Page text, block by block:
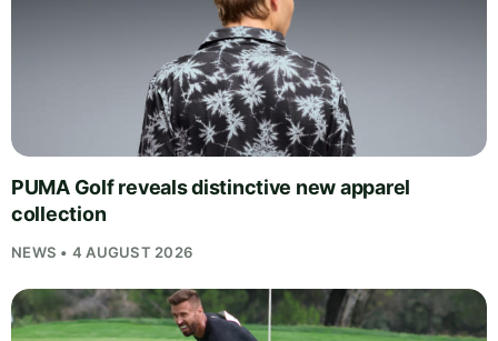
PUMA Golf reveals distinctive new apparel
collection
NEWS • 4 AUGUST 2026